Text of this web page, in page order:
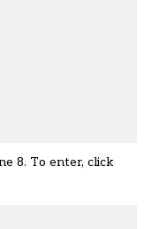
8. To enter, click